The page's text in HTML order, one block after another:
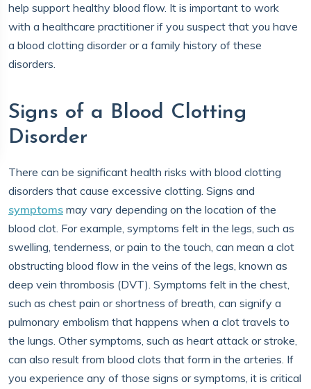
help support healthy blood flow. It is important to work
with a healthcare practitioner if you suspect that you have
a blood clotting disorder or a family history of these
disorders.
Signs of a Blood Clotting
Disorder
There can be significant health risks with blood clotting
disorders that cause excessive clotting. Signs and
symptoms may vary depending on the location of the
blood clot. For example, symptoms felt in the legs, such as
swelling, tenderness, or pain to the touch, can mean a clot
obstructing blood flow in the veins of the legs, known as
deep vein thrombosis (DVT). Symptoms felt in the chest,
such as chest pain or shortness of breath, can signify a
pulmonary embolism that happens when a clot travels to
the lungs. Other symptoms, such as heart attack or stroke,
can also result from blood clots that form in the arteries. If
you experience any of those signs or symptoms, it is critical